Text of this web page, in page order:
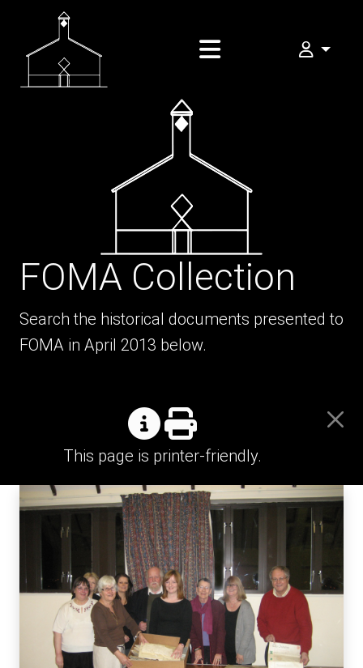
My
FOMA Collection
Search the historical documents presented to
FOMA in April 2013 below.
This page is printer-friendly.